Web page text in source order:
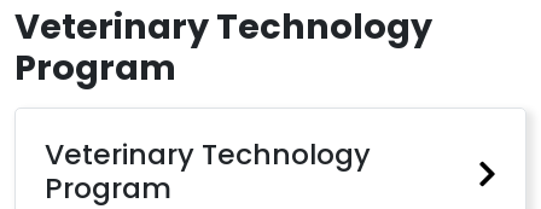
Veterinary Technology
Program
Veterinary Technology
Program